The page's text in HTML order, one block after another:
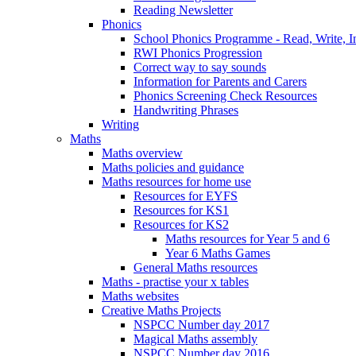
Reading Newsletter
Phonics
School Phonics Programme - Read, Write,
RWI Phonics Progression
Correct way to say sounds
Information for Parents and Carers
Phonics Screening Check Resources
Handwriting Phrases
Writing
Maths
Maths overview
Maths policies and guidance
Maths resources for home use
Resources for EYFS
Resources for KS1
Resources for KS2
Maths resources for Year 5 and 6
Year 6 Maths Games
General Maths resources
Maths - practise your x tables
Maths websites
Creative Maths Projects
NSPCC Number day 2017
Magical Maths assembly
NSPCC Number day 2016